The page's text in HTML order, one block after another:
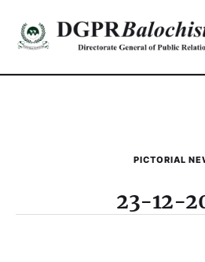
PICTORIAL
23-12-